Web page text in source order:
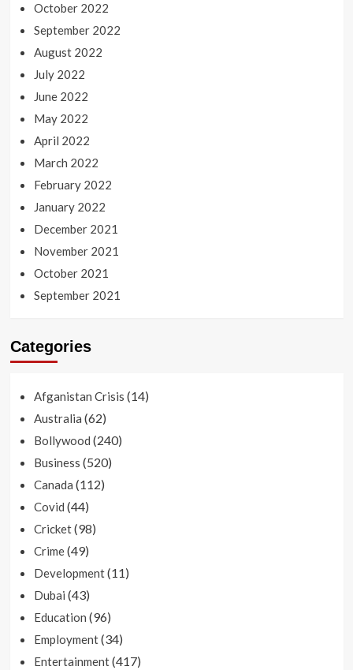
October 2022
September 2022
August 2022
July 2022
June 2022
May 2022
April 2022
March 2022
February 2022
January 2022
December 2021
November 2021
October 2021
September 2021
Categories
Afganistan Crisis (14)
Australia (62)
Bollywood (240)
Business (520)
Canada (112)
Covid (44)
Cricket(98)
Crime(49)
Development(11)
Dubai (43)
Education (96)
Employment(34)
Entertainment(417)